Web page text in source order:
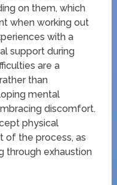
on them, which
when working out
with a
support during
are a
than
mental
discomfort.
physical
of the process, as
through exhaustion